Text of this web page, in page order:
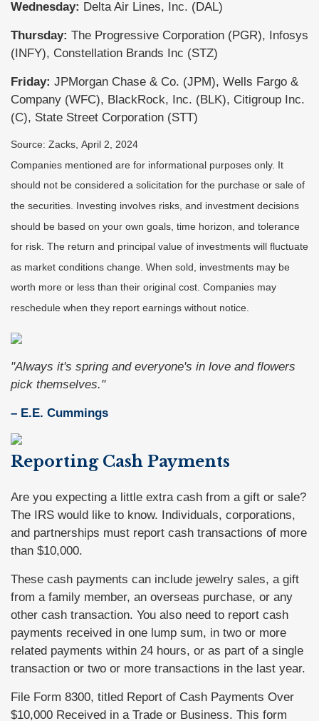
Wednesday: Delta Air Lines, Inc. (DAL)
Thursday: The Progressive Corporation (PGR), Infosys
(INFY), Constellation Brands Inc (STZ)
Friday: JPMorgan Chase & Co. (JPM), Wells Fargo &
Company (WFC), BlackRock, Inc. (BLK), Citigroup Inc.
(C), State Street Corporation (STT)
Source: Zacks, April 2, 2024
Companies mentioned are for informational purposes only. It
should not be considered a solicitation for the purchase or sale of
the securities. Investing involves risks, and investment decisions
should be based on your own goals, time horizon, and tolerance
for risk. The return and principal value of investments will fluctuate
as market conditions change. When sold, investments may be
worth more or less than their original cost. Companies may
reschedule when they report earnings without notice.
"Always it's spring and everyone's in love and flowers
pick themselves."
– E.E. Cummings
Reporting Cash Payments
Are you expecting a little extra cash from a gift or sale?
The IRS would like to know. Individuals, corporations,
and partnerships must report cash transactions of more
than $10,000.
These cash payments can include jewelry sales, a gift
from a family member, an overseas purchase, or any
other cash transaction. You also need to report cash
payments received in one lump sum, in two or more
related payments within 24 hours, or as part of a single
transaction or two or more transactions in the last year.
File Form 8300, titled Report of Cash Payments Over
$10,000 Received in a Trade or Business. This form